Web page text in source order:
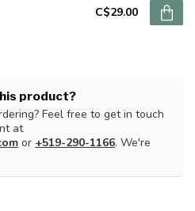
C$29.00
product?
Feel free to get in touch
at
or +519-290-1166. We're